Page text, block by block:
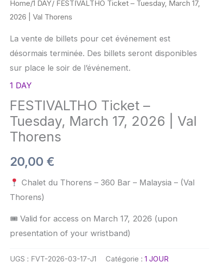
Home/1 DAY/ FESTIVALTHO Ticket – Tuesday, March 17,
2026 | Val Thorens
La vente de billets pour cet événement est
désormais terminée. Des billets seront disponibles
sur place le soir de l’événement.
1 DAY
FESTIVALTHO Ticket –
Tuesday, March 17, 2026 | Val
Thorens
20,00 €
Chalet du Thorens – 360 Bar – Malaysia – (Val
Thorens)
🎟 Valid for access on March 17, 2026 (upon
presentation of your wristband)
UGS : FVT-2026-03-17-J1 Catégorie : 1 JOUR